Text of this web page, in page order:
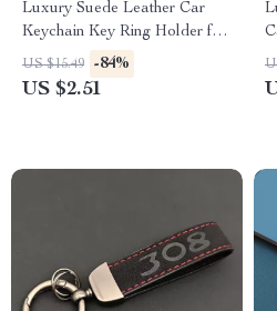
Luxury Suede Leather Car
Keychain Key Ring Holder for
Skoda Octavia
US $15.49 -84%
US $2.51